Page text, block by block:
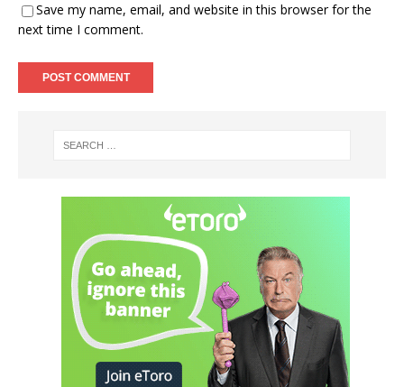
Save my name, email, and website in this browser for the
next time I comment.